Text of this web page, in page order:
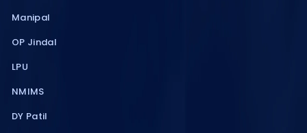
Manipal
OP Jindal
LPU
NMIMS
DY Patil